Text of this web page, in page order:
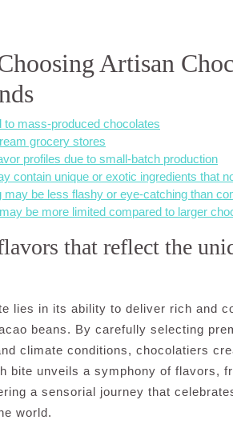
Artisan
to mass-produced chocolates
grocery stores
profiles due to small-batch production
contain unique or exotic ingredients that
be less flashy or eye-catching than
be more limited compared to larger
that reflect the
lies in its ability to deliver rich and
beans. By carefully selecting
climate conditions, chocolatiers
bite unveils a symphony of flavors,
a sensorial journey that
world.